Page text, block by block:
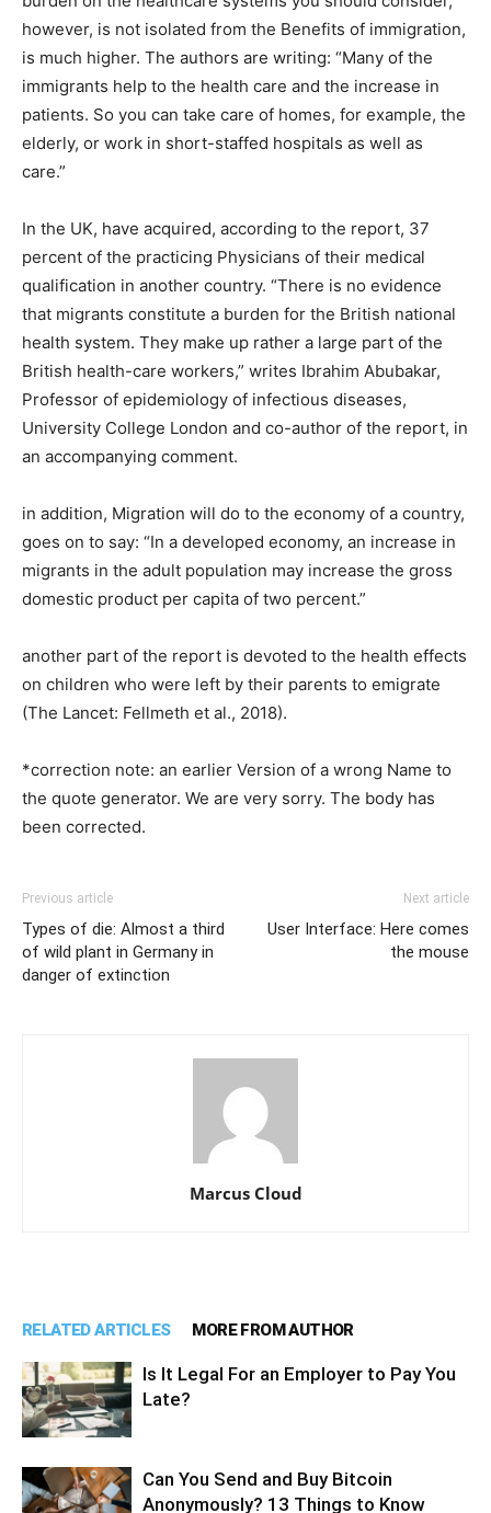
however, is not isolated from the Benefits of immigration,
is much higher. The authors are writing: “Many of the
immigrants help to the health care and the increase in
patients. So you can take care of homes, for example, the
elderly, or work in short-staffed hospitals as well as
care.”
In the UK, have acquired, according to the report, 37
percent of the practicing Physicians of their medical
qualification in another country. “There is no evidence
that migrants constitute a burden for the British national
health system. They make up rather a large part of the
British health-care workers,” writes Ibrahim Abubakar,
Professor of epidemiology of infectious diseases,
University College London and co-author of the report, in
an accompanying comment.
in addition, Migration will do to the economy of a country,
goes on to say: “In a developed economy, an increase in
migrants in the adult population may increase the gross
domestic product per capita of two percent.”
another part of the report is devoted to the health effects
on children who were left by their parents to emigrate
(The Lancet: Fellmeth et al., 2018).
*correction note: an earlier Version of a wrong Name to
the quote generator. We are very sorry. The body has
been corrected.
Previous article
Types of die: Almost a third
of wild plant in Germany in
danger of extinction
Next article
User Interface: Here comes
the mouse
Marcus Cloud
RELATED ARTICLES MORE FROM AUTHOR
Is It Legal For an Employer to Pay You
Late?
Can You Send and Buy Bitcoin
Anonymously? 13 Things to Know